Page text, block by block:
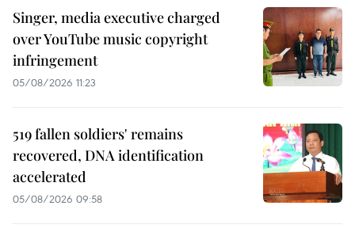
Singer, media executive charged
over YouTube music copyright
infringement
05/08/2026 11:23
519 fallen soldiers' remains
recovered, DNA identification
accelerated
05/08/2026 09:58